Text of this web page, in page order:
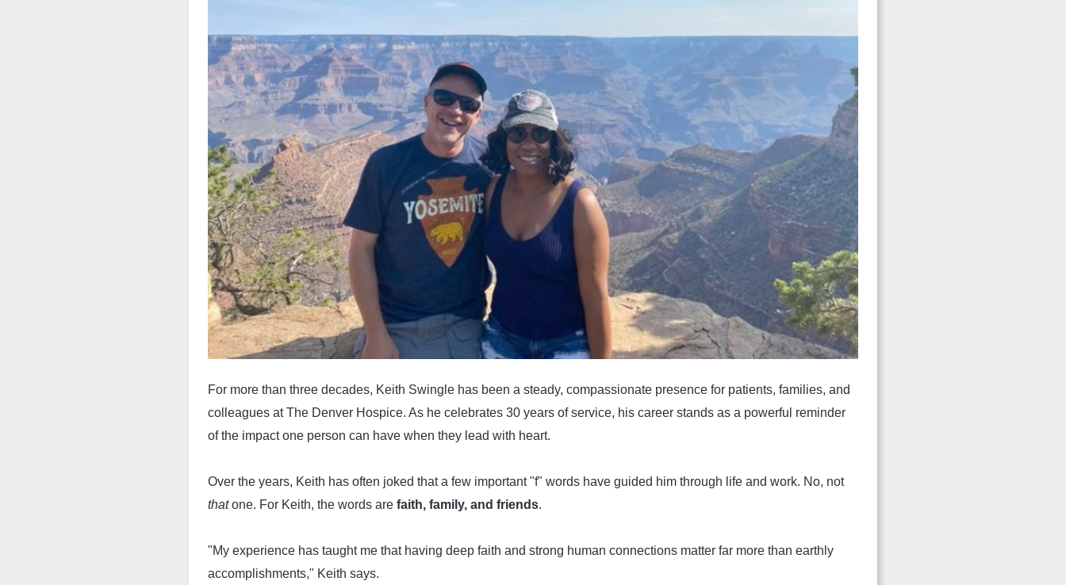
For more than three decades, Keith Swingle has been a steady, compassionate presence for patients, families, and
colleagues at The Denver Hospice. As he celebrates 30 years of service, his career stands as a powerful reminder
of the impact one person can have when they lead with heart.
Over the years, Keith has often joked that a few important "f" words have guided him through life and work. No, not
thatone. For Keith, the words are faith, family, and friends.
"My experience has taught me that having deep faith and strong human connections matter far more than earthly
accomplishments," Keith says.